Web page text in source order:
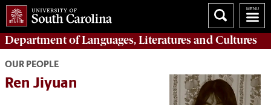
Department ofLanguages, Literatures and Cultures
OUR PEOPLE
Ren Jiyuan